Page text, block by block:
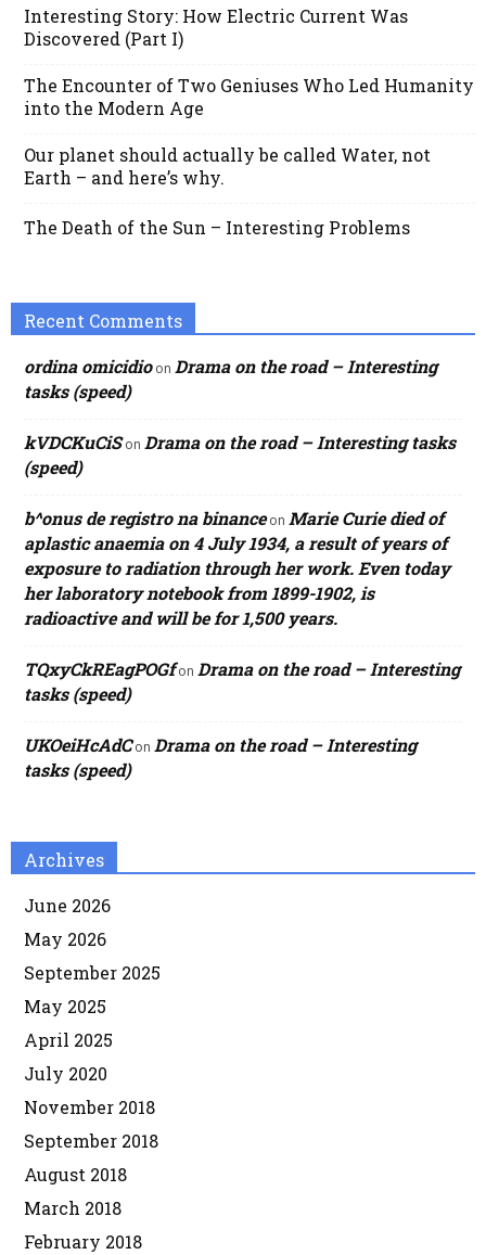
Interesting Story: How Electric Current Was
Discovered (Part I)
The Encounter of Two Geniuses Who Led Humanity
into the Modern Age
Our planet should actually be called Water, not
Earth – and here’s why.
The Death of the Sun – Interesting Problems
Recent Comments
ordina omicidioon Drama on the road – Interesting
tasks (speed)
kVDCKuCiSon Drama on the road – Interesting tasks
(speed)
b^onus de registro na binanceon Marie Curie died of
aplastic anaemia on 4 July 1934, a result of years of
exposure to radiation through her work. Even today
her laboratory notebook from 1899-1902, is
radioactive and will be for 1,500 years.
TQxyCkREagPOGfon Drama on the road – Interesting
tasks (speed)
UKOeiHcAdCon Drama on the road – Interesting
tasks (speed)
Archives
June 2026
May 2026
September 2025
May 2025
April 2025
July 2020
November 2018
September 2018
August 2018
March 2018
February 2018